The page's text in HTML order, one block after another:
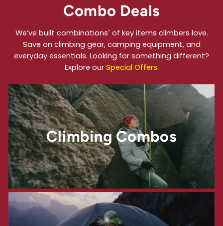
Combo Deals
We’ve built combinations*of key items climbers love.
Save on climbing gear, camping equipment, and
everyday essentials. Looking for something different?
Explore our Special Offers.
Climbing Combos